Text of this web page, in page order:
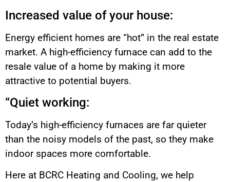
Increased value of your house:
Energy efficient homes are “hot” in the real estate
market. A high-efficiency furnace can add to the
resale value of a home by making it more
attractive to potential buyers.
“Quiet working:
Today’s high-efficiency furnaces are far quieter
than the noisy models of the past, so they make
indoor spaces more comfortable.
Here at BCRC Heating and Cooling, we help